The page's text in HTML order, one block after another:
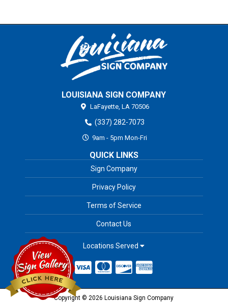
LOUISIANA SIGN COMPANY
LaFayette, LA 70506
(337) 282-7073
9am - 5pm Mon-Fri
QUICK LINKS
Sign Company
Privacy Policy
Terms of Service
Contact Us
Locations Served
Copyright © 2026 Louisiana Sign Company